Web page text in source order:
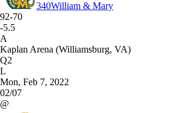
340William & Mary
92-70
-5.5
A
Kaplan Arena (Williamsburg, VA)
Q2
L
Mon, Feb 7, 2022
02/07
@